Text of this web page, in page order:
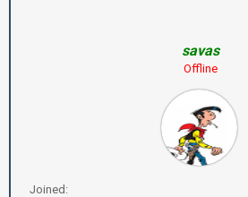
savas
Offline
Joined: